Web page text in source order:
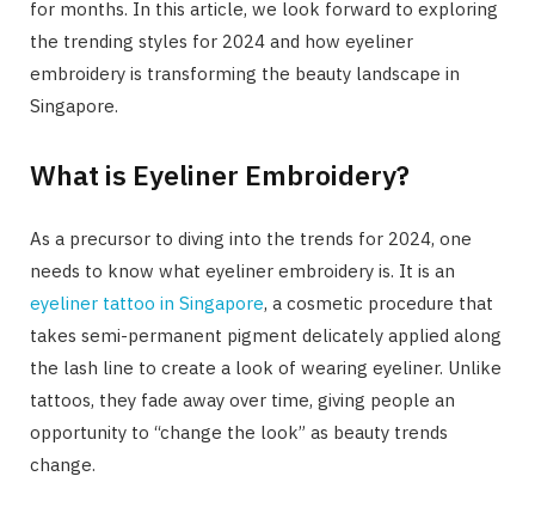
for months. In this article, we look forward to exploring
the trending styles for 2024 and how eyeliner
embroidery is transforming the beauty landscape in
Singapore.
What is Eyeliner Embroidery?
As a precursor to diving into the trends for 2024, one
needs to know what eyeliner embroidery is. It is an
eyeliner tattoo in Singapore, a cosmetic procedure that
takes semi-permanent pigment delicately applied along
the lash line to create a look of wearing eyeliner. Unlike
tattoos, they fade away over time, giving people an
opportunity to “change the look” as beauty trends
change.